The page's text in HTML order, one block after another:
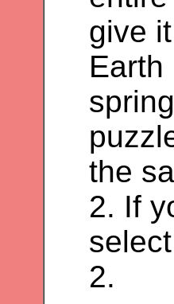
give
the
2. If
2.